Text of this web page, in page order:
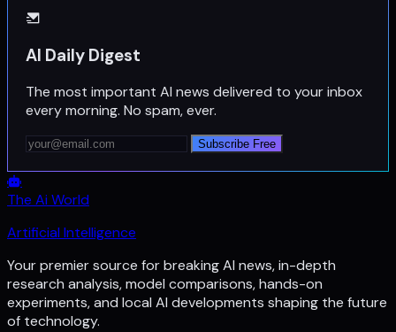
AI Daily Digest
The most important AI news delivered to your inbox
every morning. No spam, ever.
Subscribe Free
The Ai World
Artificial Intelligence
Your premier source for breaking AI news, in-depth
research analysis, model comparisons, hands-on
experiments, and local AI developments shaping the future
of technology.